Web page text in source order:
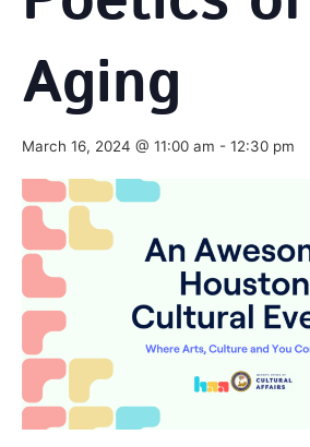
Aging
March 16, 2024 @ 11:00 am - 12:30 pm